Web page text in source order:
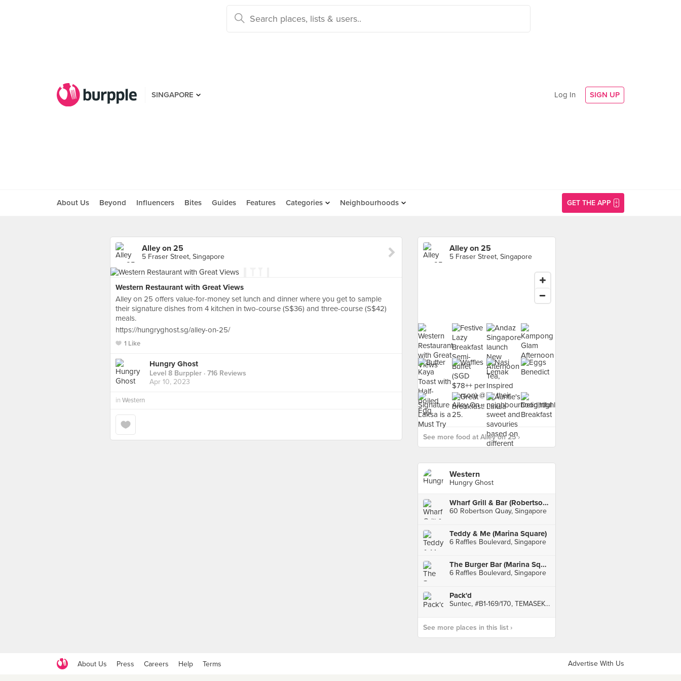
SINGAPORE Log In SIGN UP
About Us Beyond Influencers Bites Guides Features Categories Neighbourhoods GET THE APP
Alley on 25
5 Fraser Street, Singapore
Western Restaurant with Great Views
Alley on 25 offers value-for-money set lunch and dinner where you get to sample
their signature dishes from 4 kitchen in two-course (S$36) and three-course (S$42)
meals.
https://hungryghost.sg/alley-on-25/
1 Like
Hungry Ghost
Level 8 Burppler · 716 Reviews
Apr 10, 2023
in Western
Alley on 25
5 Fraser Street, Singapore
See more food at Alley on 25 ›
Western
Hungry Ghost
Wharf Grill & Bar (Robertson Quay)
60 Robertson Quay, Singapore
Teddy & Me (Marina Square)
6 Raffles Boulevard, Singapore
The Burger Bar (Marina Square)
6 Raffles Boulevard, Singapore
Pack'd
Suntec, #B1-169/170, TEMASEK BOULEVARD, Singapore
See more places in this list ›
About Us Press Careers Help Terms Advertise With Us